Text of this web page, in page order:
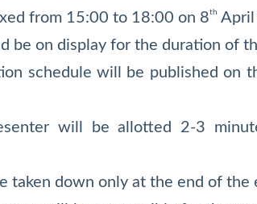
from 15:00 to 18:00 on 8th
be on display for the duration of
schedule will be published on
will be allotted 2-3
taken down only at the end of the